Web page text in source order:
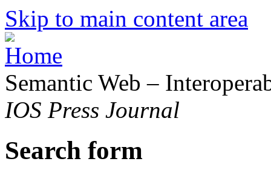
Skip to main content area
Semantic Web –
IOS Press Journal
Search form